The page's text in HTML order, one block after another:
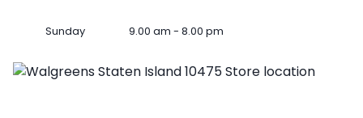
Sunday 9.00 am - 8.00 pm